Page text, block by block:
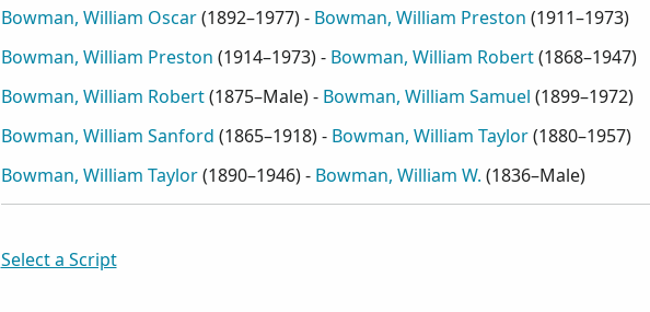
Bowman, William Oscar(1892–1977) - Bowman, William Preston (1911–1973)
Bowman, William Preston (1914–1973) - Bowman, William Robert(1868–1947)
Bowman, William Robert(1875–Male) - Bowman, William Samuel (1899–1972)
Bowman, William Sanford (1865–1918) - Bowman, William Taylor(1880–1957)
Bowman, William Taylor(1890–1946) - Bowman, William W. (1836–Male)
Select a Script